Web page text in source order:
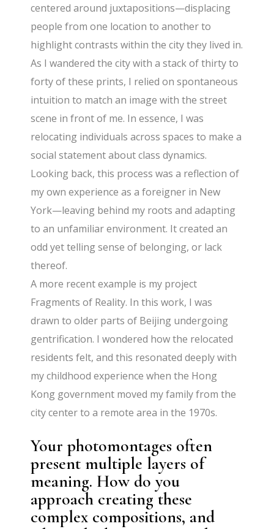
centered around juxtapositions—displacing
people from one location to another to
highlight contrasts within the city they lived in.
As I wandered the city with a stack of thirty to
forty of these prints, I relied on spontaneous
intuition to match an image with the street
scene in front of me. In essence, I was
relocating individuals across spaces to make a
social statement about class dynamics.
Looking back, this process was a reflection of
my own experience as a foreigner in New
York—leaving behind my roots and adapting
to an unfamiliar environment. It created an
odd yet telling sense of belonging, or lack
thereof.
A more recent example is my project
Fragments of Reality. In this work, I was
drawn to older parts of Beijing undergoing
gentrification. I wondered how the relocated
residents felt, and this resonated deeply with
my childhood experience when the Hong
Kong government moved my family from the
city center to a remote area in the 1970s.
Your photomontages often
present multiple layers of
meaning. How do you
approach creating these
complex compositions, and